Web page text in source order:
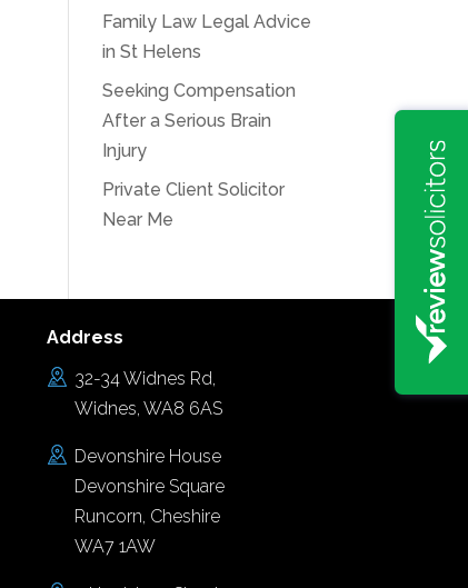
Family Law Legal Advice
in St Helens
Seeking Compensation
After a Serious Brain
Injury
Private Client Solicitor
Near Me
Address
32-34 Widnes Rd,
Widnes, WA8 6AS
Devonshire House
Devonshire Square
Runcorn, Cheshire
WA7 1AW